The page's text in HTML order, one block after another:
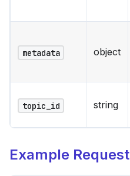
metadata object
topic_id string
Example Request